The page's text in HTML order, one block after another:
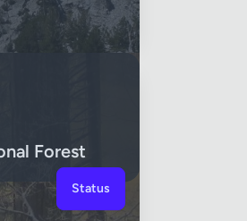
Forest
Status